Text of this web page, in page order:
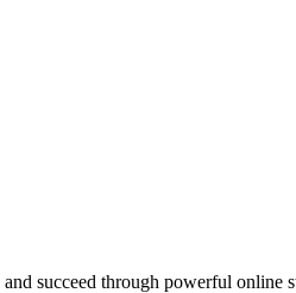
succeed through powerful online